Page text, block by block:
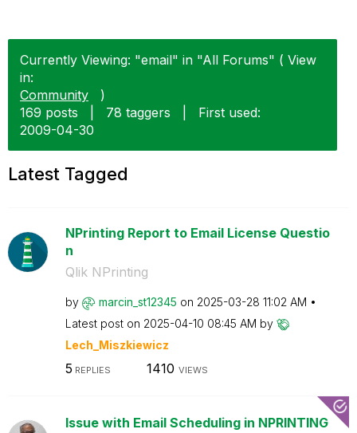
Currently Viewing: "email" in "All Forums" ( View
in:
Community
)
169 posts
78 taggers
First used:
‎2009-04-30
Latest Tagged
NPrinting Report to Email License Questio
n
Qlik NPrinting
by marcin_st12345 on ‎2025-03-28 11:02 AM
Latest post on ‎2025-04-10 08:45 AM by
Lech_Miszkiewicz
5 REPLIES 1410 VIEWS
Issue with Email Scheduling in NPRINTING